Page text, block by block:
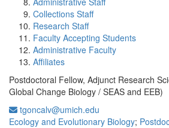
Collections Staff
Research Staff
Faculty Accepting Students
Administrative Faculty
Affiliates
Postdoctoral Fellow, Adjunct Research
Global Change Biology / SEAS and EEB)
tgoncalv@umich.edu
Ecology and Evolutionary Biology;